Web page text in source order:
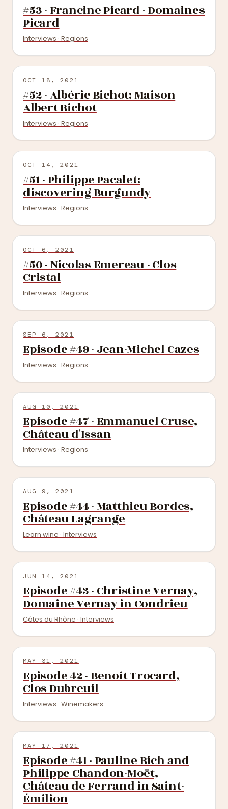
#53 - Francine Picard - Domaines
Picard
Interviews · Regions
OCT 18, 2021
#52 - Albéric Bichot: Maison
Albert Bichot
Interviews · Regions
OCT 14, 2021
#51 - Philippe Pacalet:
discovering Burgundy
Interviews · Regions
OCT 6, 2021
#50 - Nicolas Emereau - Clos
Cristal
Interviews · Regions
SEP 6, 2021
Episode #49 - Jean-Michel Cazes
Interviews · Regions
AUG 10, 2021
Episode #47 - Emmanuel Cruse,
Château d'Issan
Interviews · Regions
AUG 9, 2021
Episode #44 - Matthieu Bordes,
Château Lagrange
Learn wine · Interviews
JUN 14, 2021
Episode #43 - Christine Vernay,
Domaine Vernay in Condrieu
Côtes du Rhône · Interviews
MAY 31, 2021
Episode 42 - Benoît Trocard,
Clos Dubreuil
Interviews · Winemakers
MAY 17, 2021
Episode #41 - Pauline Bich and
Philippe Chandon-Moët,
Château de Ferrand in Saint-
Émilion